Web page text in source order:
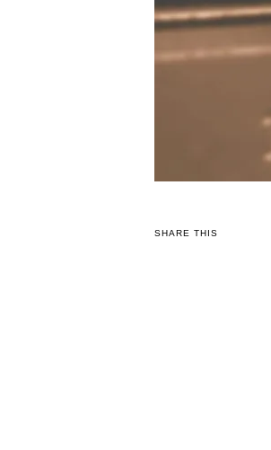
SHARE THIS